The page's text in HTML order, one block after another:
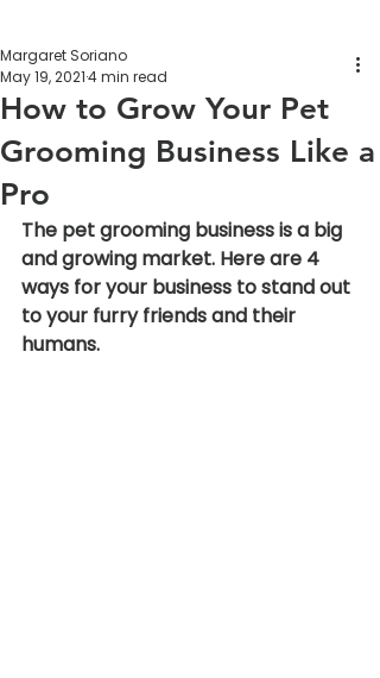
How to Grow Your Pet
Grooming Business Like a
Pro
Margaret Soriano
May 19, 20214 min read
The pet grooming business is a big
and growing market. Here are 4
ways for your business to stand out
to your furry friends and their
humans.